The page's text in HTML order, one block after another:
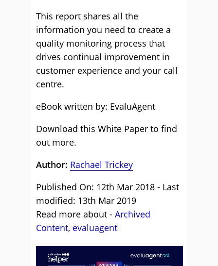
This report shares all the
information you need to create a
quality monitoring process that
drives continual improvement in
customer experience and your call
centre.
eBook written by: EvaluAgent
Download this White Paper to find
out more.
Author: Rachael Trickey
Published On: 12th Mar 2018 - Last
modified: 13th Mar 2019
Read more about - Archived
Content, evaluagent